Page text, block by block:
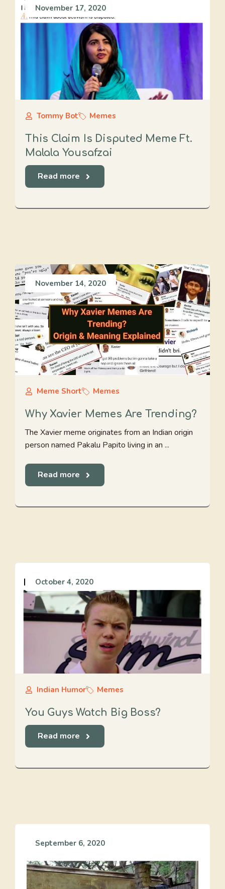
November 17, 2020
Tommy Bot Memes
This Claim Is Disputed Meme Ft.
Malala Yousafzai
Read more
November 14, 2020
Meme Short Memes
Why Xavier Memes Are Trending?
The Xavier meme originates from an Indian origin
person named Pakalu Papito living in an ...
Read more
October 4, 2020
Indian Humor Memes
You Guys Watch Big Boss?
Read more
September 6, 2020